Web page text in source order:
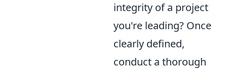
integrity of a project
you're leading? Once
clearly defined,
conduct a thorough